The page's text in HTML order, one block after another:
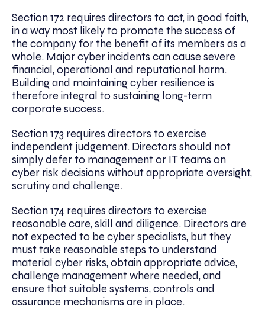
Section 172 requires directors to act, in good faith,
in a way most likely to promote the success of
the company for the benefit of its members as a
whole. Major cyber incidents can cause severe
financial, operational and reputational harm.
Building and maintaining cyber resilience is
therefore integral to sustaining long-term
corporate success.
Section 173 requires directors to exercise
independent judgement. Directors should not
simply defer to management or IT teams on
cyber risk decisions without appropriate oversight,
scrutiny and challenge.
Section 174 requires directors to exercise
reasonable care, skill and diligence. Directors are
not expected to be cyber specialists, but they
must take reasonable steps to understand
material cyber risks, obtain appropriate advice,
challenge management where needed, and
ensure that suitable systems, controls and
assurance mechanisms are in place.